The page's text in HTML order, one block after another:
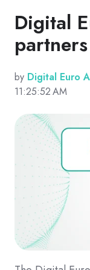
Digital
by Digital Euro
11:25:52 AM